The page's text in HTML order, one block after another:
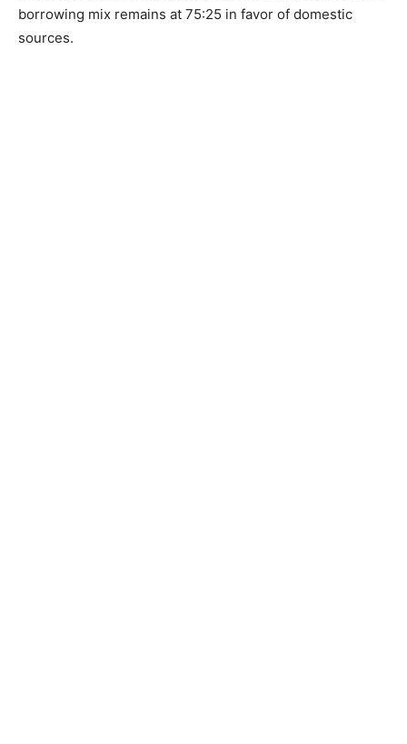
borrowing mix remains at 75:25 in favor of domestic
sources.